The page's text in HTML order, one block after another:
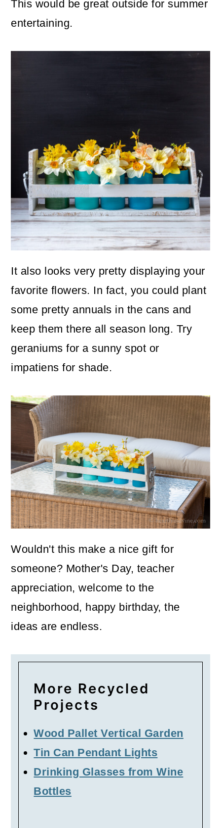
This would be great outside for summer
entertaining.
It also looks very pretty displaying your
favorite flowers. In fact, you could plant
some pretty annuals in the cans and
keep them there all season long. Try
geraniums for a sunny spot or
impatiens for shade.
Wouldn't this make a nice gift for
someone? Mother's Day, teacher
appreciation, welcome to the
neighborhood, happy birthday, the
ideas are endless.
More Recycled
Projects
Wood Pallet Vertical Garden
Tin Can Pendant Lights
Drinking Glasses from Wine
Bottles